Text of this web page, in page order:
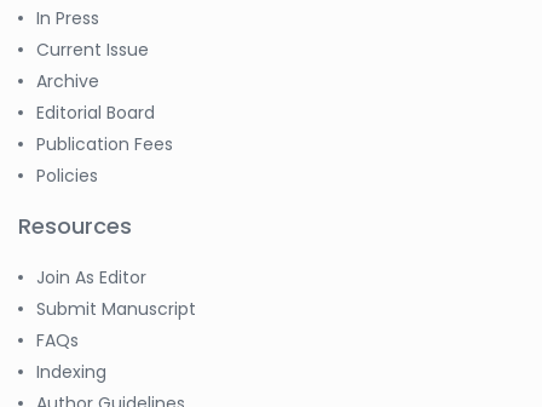
In Press
Current Issue
Archive
Editorial Board
Publication Fees
Policies
Resources
Join As Editor
Submit Manuscript
FAQs
Indexing